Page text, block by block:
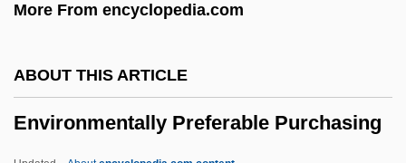
More From encyclopedia.com
ABOUT THIS ARTICLE
Environmentally Preferable Purchasing
Environmental Racism